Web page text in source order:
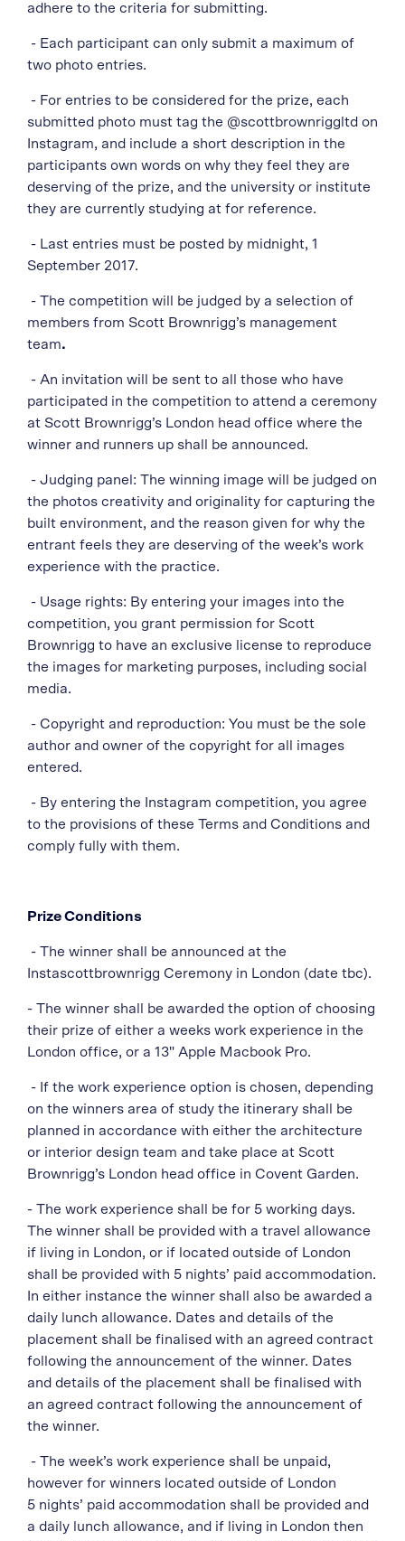
adhere to the criteria for submitting.
- Each participant can only submit a maximum of
two photo entries.
- For entries to be considered for the prize, each
submitted photo must tag the @scottbrownriggltd on
Instagram, and include a short description in the
participants own words on why they feel they are
deserving of the prize, and the university or institute
they are currently studying at for reference.
- Last entries must be posted by midnight, 1
September 2017.
- The competition will be judged by a selection of
members from Scott Brownrigg’s management
team.
- An invitation will be sent to all those who have
participated in the competition to attend a ceremony
at Scott Brownrigg’s London head office where the
winner and runners up shall be announced.
- Judging panel: The winning image will be judged on
the photos creativity and originality for capturing the
built environment, and the reason given for why the
entrant feels they are deserving of the week’s work
experience with the practice.
- Usage rights: By entering your images into the
competition, you grant permission for Scott
Brownrigg to have an exclusive license to reproduce
the images for marketing purposes, including social
media.
- Copyright and reproduction: You must be the sole
author and owner of the copyright for all images
entered.
- By entering the Instagram competition, you agree
to the provisions of these Terms and Conditions and
comply fully with them.
Prize Conditions
- The winner shall be announced at the
Instascottbrownrigg Ceremony in London (date tbc).
- The winner shall be awarded the option of choosing
their prize of either a weeks work experience in the
London office, or a 13" Apple Macbook Pro.
- If the work experience option is chosen, depending
on the winners area of study the itinerary shall be
planned in accordance with either the architecture
or interior design team and take place at Scott
Brownrigg’s London head office in Covent Garden.
- The work experience shall be for 5 working days.
The winner shall be provided with a travel allowance
if living in London, or if located outside of London
shall be provided with 5 nights’ paid accommodation.
In either instance the winner shall also be awarded a
daily lunch allowance. Dates and details of the
placement shall be finalised with an agreed contract
following the announcement of the winner. Dates
and details of the placement shall be finalised with
an agreed contract following the announcement of
the winner.
- The week’s work experience shall be unpaid,
however for winners located outside of London
5 nights’ paid accommodation shall be provided and
a daily lunch allowance, and if living in London then